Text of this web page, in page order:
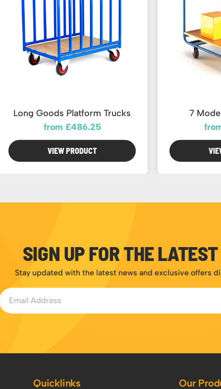
Long Goods Platform Trucks
from £486.25
VIEW PRODUCT
7
SIGN UP FOR THE
Stay updated with the latest news and exclusive offers
Email Address
Quicklinks Our